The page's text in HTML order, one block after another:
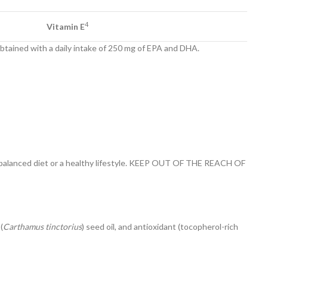
Vitamin E4
with a daily intake of 250 mg of EPA and DHA.
diet or a healthy lifestyle. KEEP OUT OF THE REACH OF
Carthamus tinctorius) seed oil, and antioxidant (tocopherol-rich